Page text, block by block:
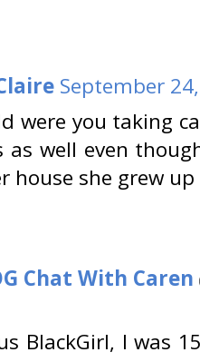
September
were you taking
as well even
house she grew
Chat With Caren
BlackGirl, I was